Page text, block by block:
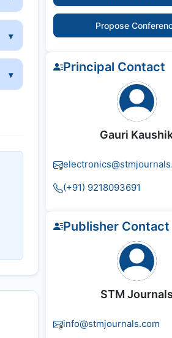
Propose
Principal Contact
Gauri
(+91) 9218093691
Publisher Contact
STM Journals
info@stmjournals.com